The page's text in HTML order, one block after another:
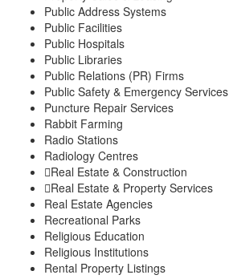
Public Address Systems
Public Facilities
Public Hospitals
Public Libraries
Public Relations (PR) Firms
Public Safety & Emergency Services
Puncture Repair Services
Rabbit Farming
Radio Stations
Radiology Centres
Real Estate & Construction
Real Estate & Property Services
Real Estate Agencies
Recreational Parks
Religious Education
Religious Institutions
Rental Property Listings